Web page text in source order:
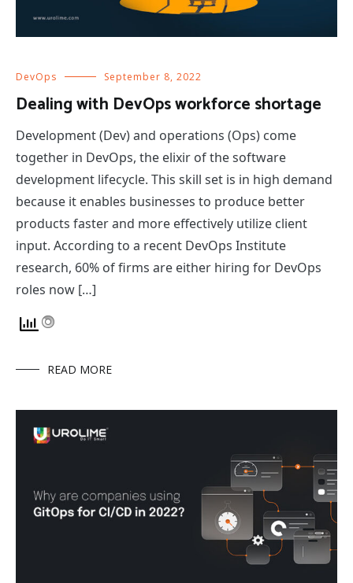
DevOps September 8, 2022
Dealing with DevOps workforce shortage
Development (Dev) and operations (Ops) come
together in DevOps, the elixir of the software
development lifecycle. This skill set is in high demand
because it enables businesses to produce better
products faster and more effectively utilize client
input. According to a recent DevOps Institute
research, 60% of firms are either hiring for DevOps
roles now […]
READ MORE